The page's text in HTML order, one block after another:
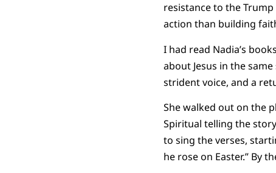
resistance to the
action than building
I had read Nadia’s
about Jesus in the
strident voice, and a
She walked out on the
Spiritual telling the
to sing the verses,
he rose on Easter.” By